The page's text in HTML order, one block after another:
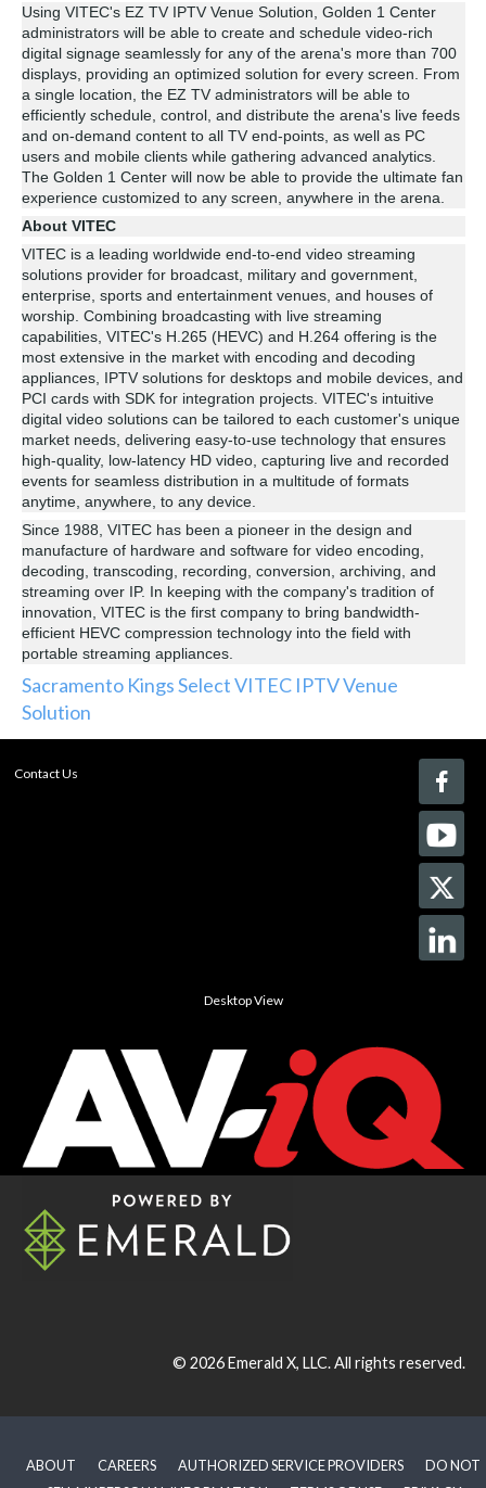
Using VITEC's EZ TV IPTV Venue Solution, Golden 1 Center
administrators will be able to create and schedule video-rich
digital signage seamlessly for any of the arena's more than 700
displays, providing an optimized solution for every screen. From
a single location, the EZ TV administrators will be able to
efficiently schedule, control, and distribute the arena's live feeds
and on-demand content to all TV end-points, as well as PC
users and mobile clients while gathering advanced analytics.
The Golden 1 Center will now be able to provide the ultimate fan
experience customized to any screen, anywhere in the arena.
About VITEC
VITEC is a leading worldwide end-to-end video streaming
solutions provider for broadcast, military and government,
enterprise, sports and entertainment venues, and houses of
worship. Combining broadcasting with live streaming
capabilities, VITEC's H.265 (HEVC) and H.264 offering is the
most extensive in the market with encoding and decoding
appliances, IPTV solutions for desktops and mobile devices, and
PCI cards with SDK for integration projects. VITEC's intuitive
digital video solutions can be tailored to each customer's unique
market needs, delivering easy-to-use technology that ensures
high-quality, low-latency HD video, capturing live and recorded
events for seamless distribution in a multitude of formats
anytime, anywhere, to any device.
Since 1988, VITEC has been a pioneer in the design and
manufacture of hardware and software for video encoding,
decoding, transcoding, recording, conversion, archiving, and
streaming over IP. In keeping with the company's tradition of
innovation, VITEC is the first company to bring bandwidth-
efficient HEVC compression technology into the field with
portable streaming appliances.
Sacramento Kings Select VITEC IPTV Venue
Solution
Contact Us
Desktop View
© 2026Emerald X, LLC.All rights reserved.
ABOUT CAREERS AUTHORIZED SERVICE PROVIDERS
DO NOT